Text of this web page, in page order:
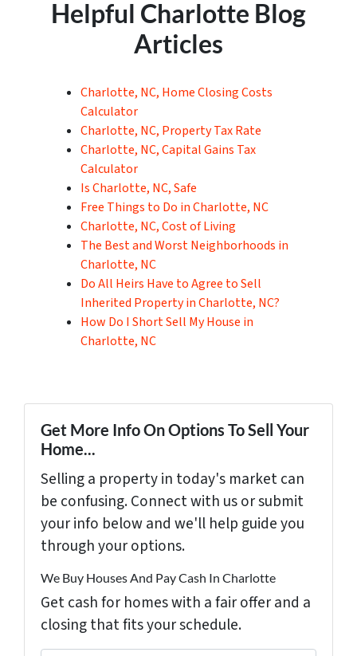
Helpful Charlotte Blog
Articles
Charlotte, NC, Home Closing Costs
Calculator
Charlotte, NC, Property Tax Rate
Charlotte, NC, Capital Gains Tax
Calculator
Is Charlotte, NC, Safe
Free Things to Do in Charlotte, NC
Charlotte, NC, Cost of Living
The Best and Worst Neighborhoods in
Charlotte, NC
Do All Heirs Have to Agree to Sell
Inherited Property in Charlotte, NC?
How Do I Short Sell My House in
Charlotte, NC
Get More Info On Options To Sell Your
Home...
Selling a property in today's market can
be confusing. Connect with us or submit
your info below and we'll help guide you
through your options.
We Buy Houses And Pay Cash In Charlotte
Get cash for homes with a fair offer and a
closing that fits your schedule.